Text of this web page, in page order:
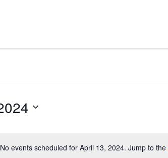
Notice
No events scheduled for April 13, 2024. Jump to the